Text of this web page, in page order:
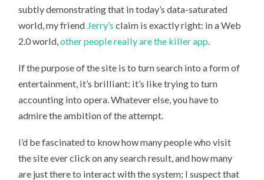
subtly demonstrating that in today’s data-saturated
world, my friend Jerry’s claim is exactly right: in a Web
2.0 world,other people really are the killer app.
If the purpose of the site is to turn search into a form of
entertainment, it’s brilliant: it’s like trying to turn
accounting into opera. Whatever else, you have to
admire the ambition of the attempt.
I’d be fascinated to know how many people who visit
the site ever click on any search result, and how many
are just there to interact with the system; I suspect that